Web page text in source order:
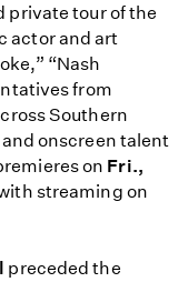
private tour of the
actor and art
“Nash
from
Southern
onscreen talent
on Fri.,
streaming on
preceded the